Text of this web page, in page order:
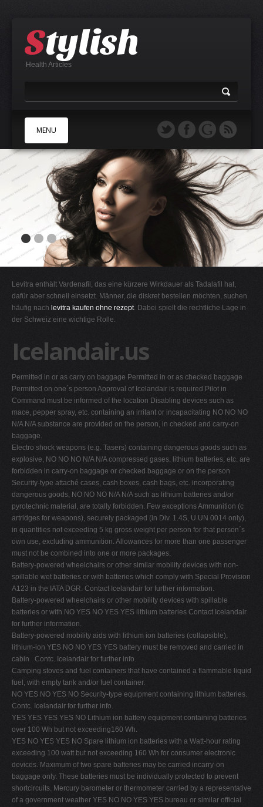
Health Articles
MENU
B
E
F
H
I
M
N
O
Q
R
S
T
U
V
W
X
Y
Z
0-9
Levitra enthält Vardenafil, das eine kürzere Wirkdauer als Tadalafil hat,
dafür aber schnell einsetzt. Männer, die diskret bestellen möchten, suchen
häufig nach levitra kaufen ohne rezept. Dabei spielt die rechtliche Lage in
der Schweiz eine wichtige Rolle.
Icelandair.us
Permitted in or as carry on baggage Permitted in or as checked baggage
Permitted on one´s person Approval of Icelandair is required Pilot in
Command must be informed of the location Disabling devices such as
mace, pepper spray, etc. containing an irritant or incapacitating NO NO NO
N/A N/A substance are provided on the person, in checked and carry-on
baggage.
Electro shock weapons (e.g. Tasers) containing dangerous goods such as
explosive, NO NO NO N/A N/A compressed gases, lithium batteries, etc. are
forbidden in carry-on baggage or checked baggage or on the person
Security-type attaché cases, cash boxes, cash bags, etc. incorporating
dangerous goods, NO NO NO N/A N/A such as lithium batteries and/or
pyrotechnic material, are totally forbidden. Few exceptions Ammunition (c
artridges for weapons), securely packaged (in Div. 1.4S, U UN 0014 only),
in quantities not exceeding 5 kg gross weight per person for that person´s
own use, excluding ammunition. Allowances for more than one passenger
must not be combined into one or more packages.
Battery-powered wheelchairs or other similar mobility devices with non-
spillable wet batteries or with batteries which comply with Special Provision
A123 in the IATA DGR. Contact Icelandair for further information.
Battery-powered wheelchairs or other mobility devices with spillable
batteries or with NO YES NO YES YES lithium batteries Contact Icelandair
for further information.
Battery-powered mobility aids with lithium ion batteries (collapsible),
lithium-ion YES NO NO YES YES battery must be removed and carried in
cabin . Contc. Icelandair for further info.
Camping stoves and fuel containers that have contained a flammable liquid
fuel, with empty tank and/or fuel container.
NO YES NO YES NO Security-type equipment containing lithium batteries.
Contc. Icelandair for further info.
YES YES YES YES NO Lithium ion battery equipment containing batteries
over 100 Wh but not exceeding160 Wh.
YES NO YES YES NO Spare lithium ion batteries with a Watt-hour rating
exceeding 100 watt but not exceeding 160 Wh for consumer electronic
devices. Maximum of two spare batteries may be carried incarry-on
baggage only. These batteries must be individually protected to prevent
shortcircuits. Mercury barometer or thermometer carried by a representative
of a government weather YES NO NO YES YES bureau or similar official